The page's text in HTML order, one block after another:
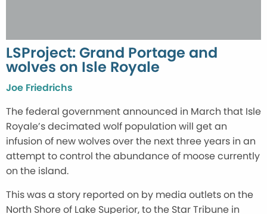
LSProject: Grand Portage and
wolves on Isle Royale
Joe Friedrichs
The federal government announced in March that Isle
Royale’s decimated wolf population will get an
infusion of new wolves over the next three years in an
attempt to control the abundance of moose currently
on the island.
This was a story reported on by media outlets on the
North Shore of Lake Superior, to the Star Tribune in